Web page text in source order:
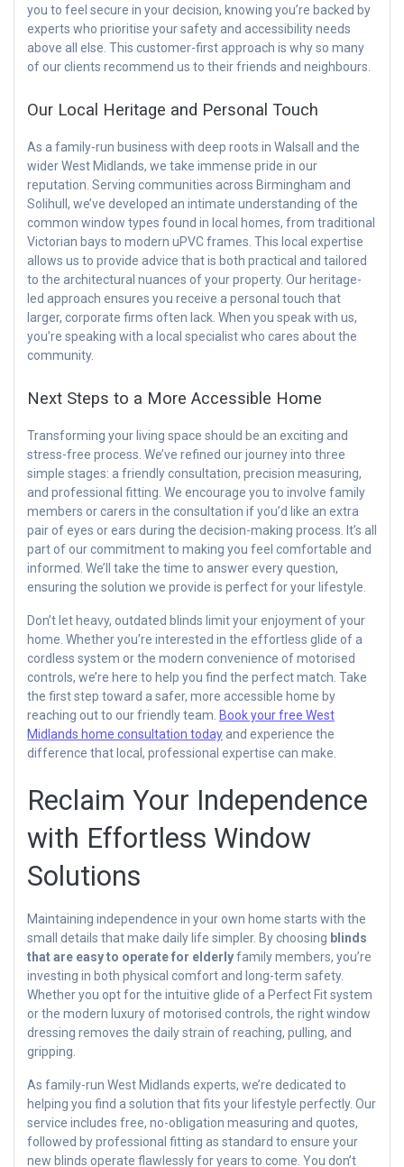
you to feel secure in your decision, knowing you’re backed by
experts who prioritise your safety and accessibility needs
above all else. This customer-first approach is why so many
of our clients recommend us to their friends and neighbours.
Our Local Heritage and Personal Touch
As a family-run business with deep roots in Walsall and the
wider West Midlands, we take immense pride in our
reputation. Serving communities across Birmingham and
Solihull, we’ve developed an intimate understanding of the
common window types found in local homes, from traditional
Victorian bays to modern uPVC frames. This local expertise
allows us to provide advice that is both practical and tailored
to the architectural nuances of your property. Our heritage-
led approach ensures you receive a personal touch that
larger, corporate firms often lack. When you speak with us,
you’re speaking with a local specialist who cares about the
community.
Next Steps to a More Accessible Home
Transforming your living space should be an exciting and
stress-free process. We’ve refined our journey into three
simple stages: a friendly consultation, precision measuring,
and professional fitting. We encourage you to involve family
members or carers in the consultation if you’d like an extra
pair of eyes or ears during the decision-making process. It’s all
part of our commitment to making you feel comfortable and
informed. We’ll take the time to answer every question,
ensuring the solution we provide is perfect for your lifestyle.
Don’t let heavy, outdated blinds limit your enjoyment of your
home. Whether you’re interested in the effortless glide of a
cordless system or the modern convenience of motorised
controls, we’re here to help you find the perfect match. Take
the first step toward a safer, more accessible home by
reaching out to our friendly team. Book your free West
Midlands home consultation todayand experience the
difference that local, professional expertise can make.
Reclaim Your Independence
with Effortless Window
Solutions
Maintaining independence in your own home starts with the
small details that make daily life simpler. By choosing blinds
that are easy to operate for elderlyfamily members, you’re
investing in both physical comfort and long-term safety.
Whether you opt for the intuitive glide of a Perfect Fit system
or the modern luxury of motorised controls, the right window
dressing removes the daily strain of reaching, pulling, and
gripping.
As family-run West Midlands experts, we’re dedicated to
helping you find a solution that fits your lifestyle perfectly. Our
service includes free, no-obligation measuring and quotes,
followed by professional fitting as standard to ensure your
new blinds operate flawlessly for years to come. You don’t